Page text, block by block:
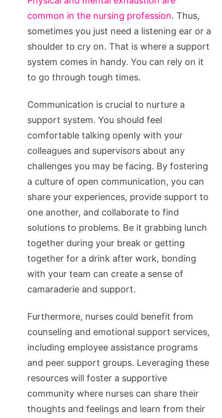
common in the nursing profession. Thus,
sometimes you just need a listening ear or a
shoulder to cry on. That is where a support
system comes in handy. You can rely on it
to go through tough times.
Communication is crucial to nurture a
support system. You should feel
comfortable talking openly with your
colleagues and supervisors about any
challenges you may be facing. By fostering
a culture of open communication, you can
share your experiences, provide support to
one another, and collaborate to find
solutions to problems. Be it grabbing lunch
together during your break or getting
together for a drink after work, bonding
with your team can create a sense of
camaraderie and support.
Furthermore, nurses could benefit from
counseling and emotional support services,
including employee assistance programs
and peer support groups. Leveraging these
resources will foster a supportive
community where nurses can share their
thoughts and feelings and learn from their